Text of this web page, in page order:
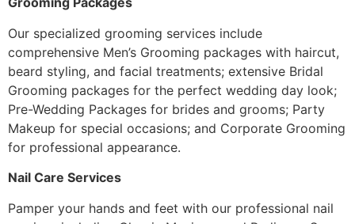
Our specialized grooming services include
comprehensive Men’s Grooming packages with haircut,
beard styling, and facial treatments; extensive Bridal
Grooming packages for the perfect wedding day look;
Pre-Wedding Packages for brides and grooms; Party
Makeup for special occasions; and Corporate Grooming
for professional appearance.
Nail Care Services
Pamper your hands and feet with our professional nail